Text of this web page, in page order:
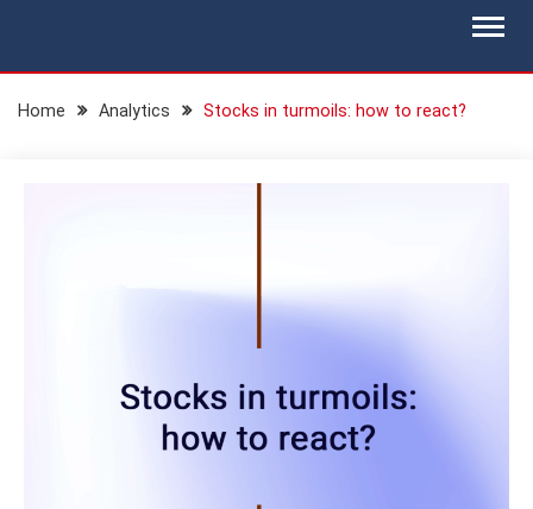
Home Analytics Stocks in turmoils: how to react?